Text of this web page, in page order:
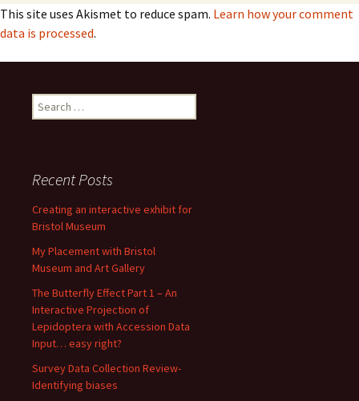
This site uses Akismet to reduce spam. Learn how your comment
data is processed.
Search
for:
Recent Posts
Creating an interactive exhibit for
Bristol Museum
My Placement with Bristol
Museum and Art Gallery
The Butterfly Effect Part 1 – An
Interactive Projection of
Lepidoptera with Accession Data
Input… easy right?
Survey Data Collection Review-
Identifying biases